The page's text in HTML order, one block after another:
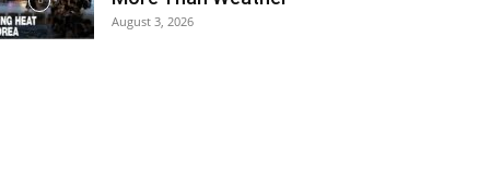
August 3, 2026